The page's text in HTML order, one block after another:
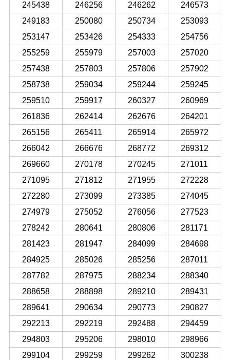
245438
246256 246262
246573
249183
250080 250734
253093
253147
253426 254333
254756
255259
255979 257003
257020
257438
257803 257806
257902
258738
259034 259244
259245
259510
259917 260327
260969
261836
262414 262676
264201
265156
265411 265914
265972
266042
266676 268772
269312
269660
270178 270245
271011
271095
271812 271955
272228
272280
273099 273385
274045
274979
275052 276056
277523
278242
280641 280806
281171
281423
281947 284099
284698
284925
285026 285256
287011
287782
287975 288234
288340
288658
288898 289210
289431
289641
290634 290773
290827
292213
292219 292488
294459
294803
295206 298010
298966
299104
299259 299262
300238